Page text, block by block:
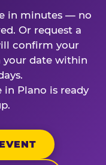
in minutes — no
Or request a
confirm your
your date within
in Plano is ready